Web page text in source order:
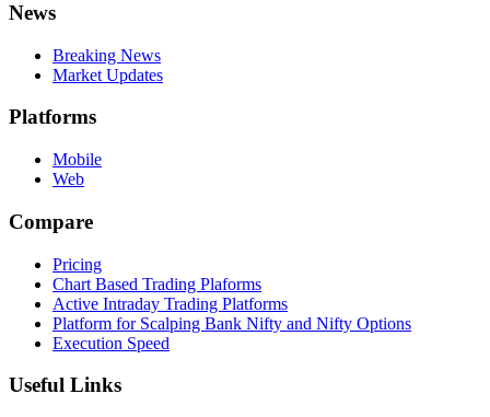
News
Breaking News
Market Updates
Platforms
Mobile
Web
Compare
Pricing
Chart Based Trading Plaforms
Active Intraday Trading Platforms
Platform for Scalping Bank Nifty and Nifty Options
Execution Speed
Useful Links